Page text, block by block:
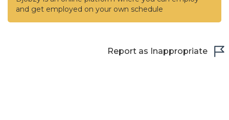
and get employed on your own schedule
Report as Inappropriate